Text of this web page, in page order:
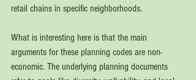
retail chains in specific neighborhoods.
What is interesting here is that the main
arguments for these planning codes are non-
economic. The underlying planning documents